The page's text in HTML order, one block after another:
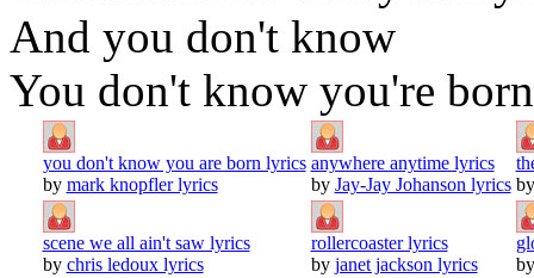
And you don't know
You don't know you're born
you don't know you are born lyrics
by mark knopfler lyrics
anywhere anytime lyrics
by Jay-Jay Johanson lyrics
scene we all ain't saw lyrics
by chris ledoux lyrics
rollercoaster lyrics
by janet jackson lyrics